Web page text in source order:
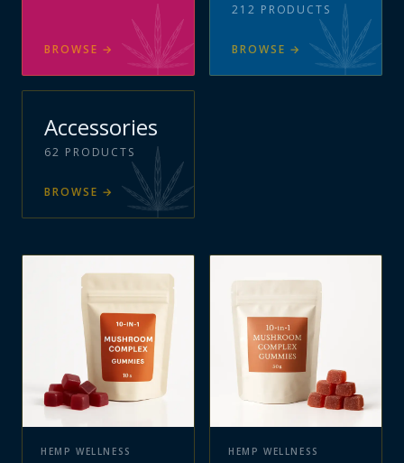
BROWSE →
212 PRODUCTS
BROWSE →
Accessories
62 PRODUCTS
BROWSE →
HEMP WELLNESS HEMP WELLNESS